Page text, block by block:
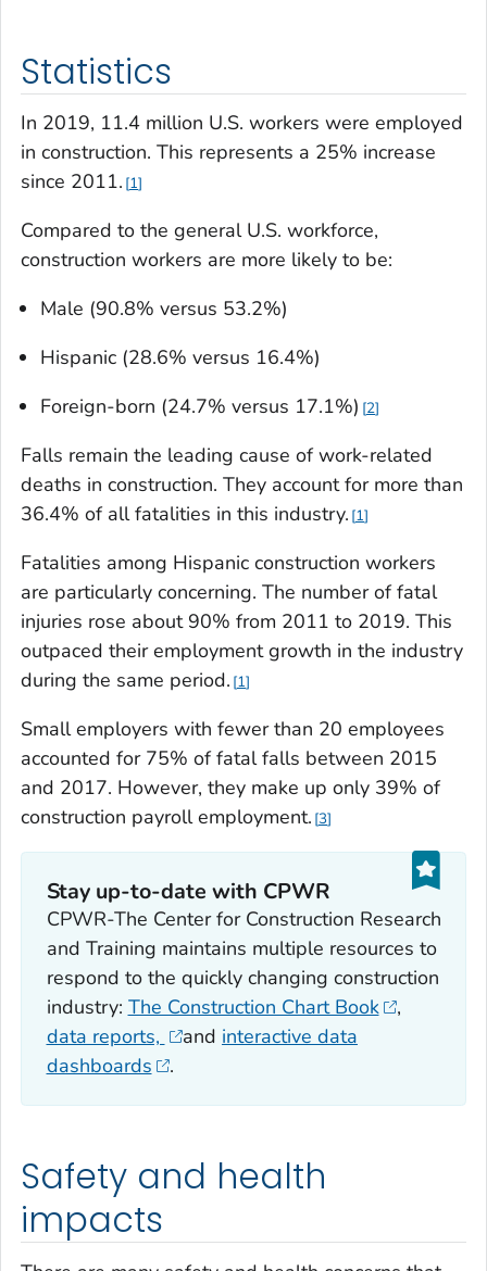
Statistics
In 2019, 11.4 million U.S. workers were employed
in construction. This represents a 25% increase
since 2011. 1
Compared to the general U.S. workforce,
construction workers are more likely to be:
Male (90.8% versus 53.2%)
Hispanic (28.6% versus 16.4%)
Foreign-born (24.7% versus 17.1%) 2
Falls remain the leading cause of work-related
deaths in construction. They account for more than
36.4% of all fatalities in this industry. 1
Fatalities among Hispanic construction workers
are particularly concerning. The number of fatal
injuries rose about 90% from 2011 to 2019. This
outpaced their employment growth in the industry
during the same period. 1
Small employers with fewer than 20 employees
accounted for 75% of fatal falls between 2015
and 2017. However, they make up only 39% of
construction payroll employment. 3
Stay up-to-date with CPWR
CPWR-The Center for Construction Research
and Training maintains multiple resources to
respond to the quickly changing construction
industry: The Construction Chart Book
,
data reports,
and interactive data
dashboards
.
Safety and health
impacts